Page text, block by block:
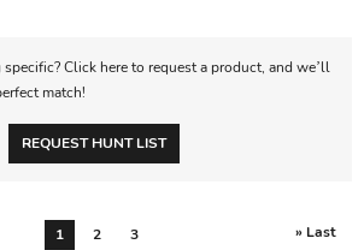
Click here to request a product, and we’ll
match!
REQUEST HUNT LIST
1 2 3 » Last